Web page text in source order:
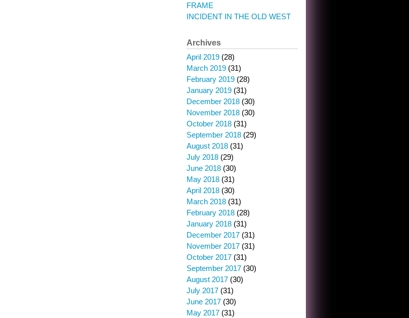
FRAME
INCIDENT IN THE OLD WEST
Archives
April 2019 (28)
March 2019 (31)
February 2019 (28)
January 2019 (31)
December 2018 (30)
November 2018 (30)
October 2018 (31)
September 2018 (29)
August 2018 (31)
July 2018 (29)
June 2018 (30)
May 2018 (31)
April 2018 (30)
March 2018 (31)
February 2018 (28)
January 2018 (31)
December 2017 (31)
November 2017 (31)
October 2017 (31)
September 2017 (30)
August 2017 (30)
July 2017 (31)
June 2017 (30)
May 2017 (31)